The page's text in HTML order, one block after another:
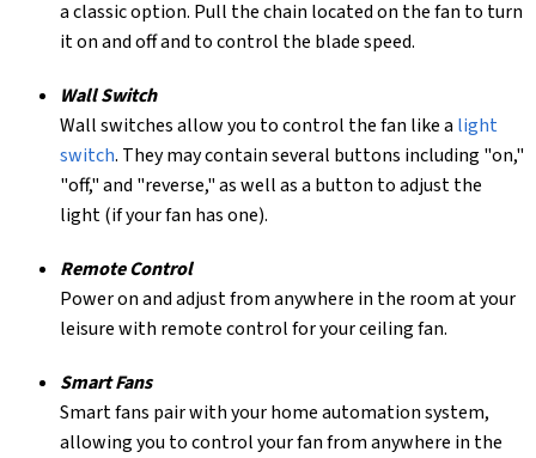
a classic option. Pull the chain located on the fan to turn
it on and off and to control the blade speed.
Wall Switch
Wall switches allow you to control the fan like a light
switch. They may contain several buttons including "on,"
"off," and "reverse," as well as a button to adjust the
light (if your fan has one).
Remote Control
Power on and adjust from anywhere in the room at your
leisure with remote control for your ceiling fan.
Smart Fans
Smart fans pair with your home automation system,
allowing you to control your fan from anywhere in the